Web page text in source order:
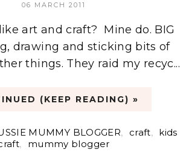
06 MARCH 2011
art and craft? Mine do. BIG
drawing and sticking bits of
things. They raid my recyc...
(KEEP READING) »
MUMMY BLOGGER, craft, kids
, mummy blogger